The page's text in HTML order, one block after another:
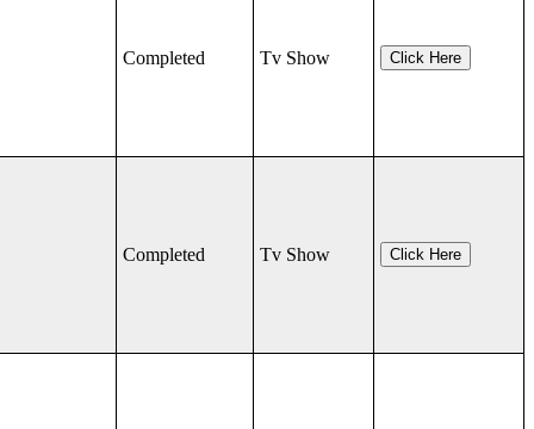
Completed Tv Show Click Here
Completed Tv Show Click Here